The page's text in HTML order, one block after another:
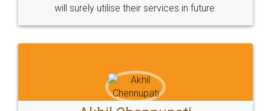
Sitemap Shipping Policy Terms & Conditions